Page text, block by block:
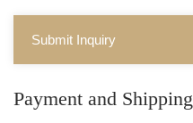
Submit Inquiry
Payment and Shipping